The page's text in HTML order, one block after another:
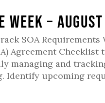
–
SOA
Agreement
managing and
Identify upcoming